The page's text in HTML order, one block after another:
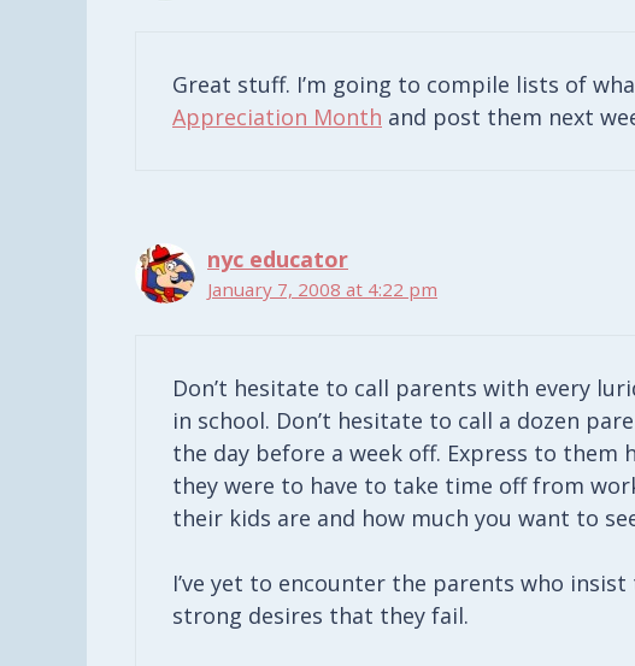
Great stuff. I’m going to compile lists of
Appreciation Month and post them next
nyc educator
January 7, 2008 at 4:22 pm
Don’t hesitate to call parents with every
in school. Don’t hesitate to call a dozen
the day before a week off. Express to
they were to have to take time off from
their kids are and how much you want to
I’ve yet to encounter the parents who
strong desires that they fail.